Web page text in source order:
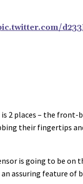
places – the front-
their fingertips
is going to be on
assuring feature of